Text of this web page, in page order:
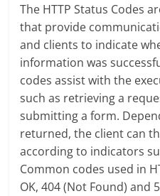
The HTTP Status Codes
that provide
and clients to indicate
information was
codes assist with the
such as retrieving a
submitting a form.
returned, the client can
according to indicators
Common codes used in
OK, 404 (Not Found) and